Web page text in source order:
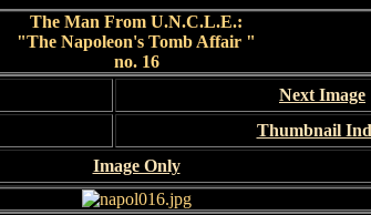
The Man From U.N.C.L.E.:
"The Napoleon's Tomb Affair "
no. 16
Next Image
Thumbnail
Image Only